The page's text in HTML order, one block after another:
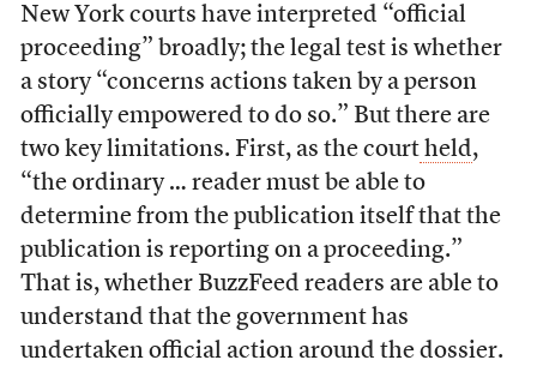
New York courts have interpreted “official
proceeding” broadly; the legal test is whether
a story “concerns actions taken by a person
officially empowered to do so.” But there are
two key limitations. First, as the court held,
“the ordinary … reader must be able to
determine from the publication itself that the
publication is reporting on a proceeding.”
That is, whether BuzzFeed readers are able to
understand that the government has
undertaken official action around the dossier.